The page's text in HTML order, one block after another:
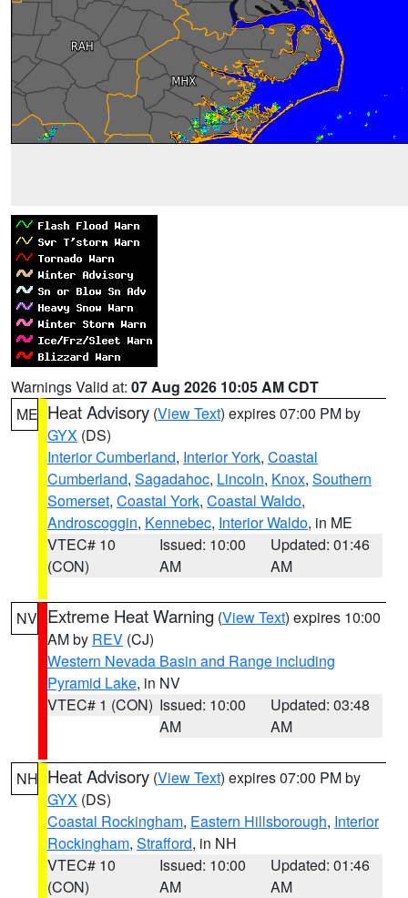
Warnings Valid at: 07 Aug 2026 10:05 AM CDT
ME Heat Advisory (View Text) expires 07:00 PM by
GYX (DS)
Interior Cumberland, Interior York, Coastal
Cumberland, Sagadahoc, Lincoln, Knox, Southern
Somerset, Coastal York, Coastal Waldo,
Androscoggin, Kennebec, Interior Waldo, in ME
VTEC# 10
(CON)
Issued: 10:00
AM
Updated: 01:46
AM
NV Extreme Heat Warning (View Text) expires 10:00
AM by REV (CJ)
Western Nevada Basin and Range including
Pyramid Lake, in NV
VTEC# 1 (CON) Issued: 10:00
AM
Updated: 03:48
AM
NH Heat Advisory (View Text) expires 07:00 PM by
GYX (DS)
Coastal Rockingham, Eastern Hillsborough, Interior
Rockingham, Strafford, in NH
VTEC# 10
(CON)
Issued: 10:00
AM
Updated: 01:46
AM